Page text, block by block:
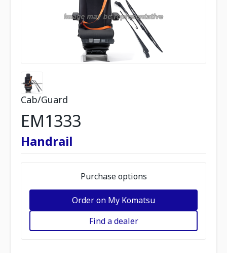
Cab/Guard
EM1333
Handrail
Purchase options
Order on My Komatsu
Find a dealer